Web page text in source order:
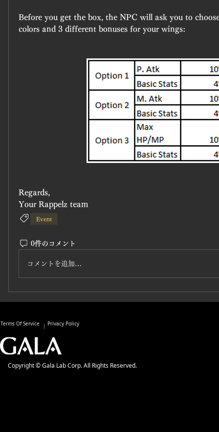
Before you get the box, the NPC will ask you to
colors and 3 different bonuses for your wings:
Regards,
Your Rappelz team
Event
0件のコメント
コメントを追加…
Terms Of Service Privacy Policy
Copyright © Gala Lab Corp. All Rights Reserved.